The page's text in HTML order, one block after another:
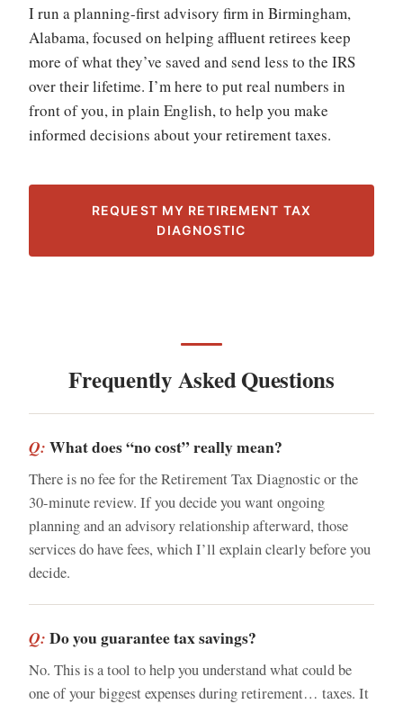
I run a planning-first advisory firm in Birmingham,
Alabama, focused on helping affluent retirees keep
more of what they’ve saved and send less to the IRS
over their lifetime. I’m here to put real numbers in
front of you, in plain English, to help you make
informed decisions about your retirement taxes.
REQUEST MY RETIREMENT TAX
DIAGNOSTIC
Frequently Asked Questions
Q: What does “no cost” really mean?
There is no fee for the Retirement Tax Diagnostic or the
30-minute review. If you decide you want ongoing
planning and an advisory relationship afterward, those
services do have fees, which I’ll explain clearly before you
decide.
Q: Do you guarantee tax savings?
No. This is a tool to help you understand what could be
one of your biggest expenses during retirement… taxes. It